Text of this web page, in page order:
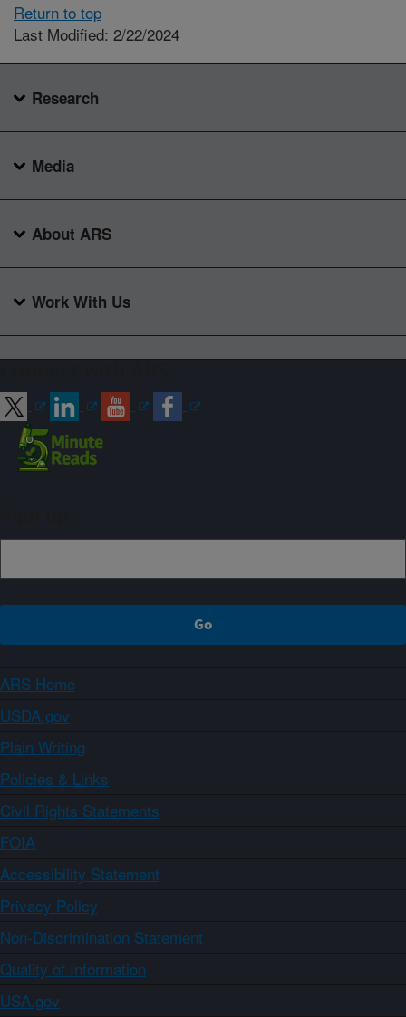
Return to top
Last Modified: 2/22/2024
Research
Media
About ARS
Work With Us
ARS Home
USDA.gov
Plain Writing
Policies & Links
Civil Rights Statements
FOIA
Accessibility Statement
Privacy Policy
Non-Discrimination Statement
Quality of Information
USA.gov